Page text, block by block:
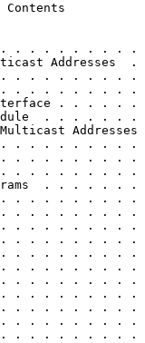
Contents
. . . . . . . . .
Multicast
. . . . . . . . .
. . . . . . . . . .
Interface . .
IP Module  . .
Multicast
. . . . . . . . . .
. . . . . . . . . .
. . . . . . . . .
. . .
. . . . . . . . . .
. . . . . . . . . .
. . . . . . . .
. . . . . . . . . .
. . . . . . . . .
. . . . . . . . . .
. . . . . . . . . .
. . . . . . . . . .
. . . . . . . . . .
. . . . . . . . . . .
. . . . . . . . . .